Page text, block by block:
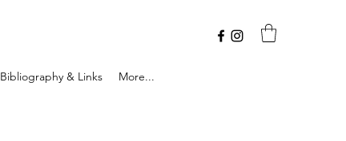
Bibliography & Links More...